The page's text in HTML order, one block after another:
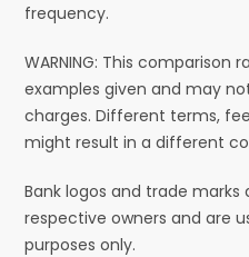
frequency.
WARNING: This comparison
examples given and may
charges. Different terms,
might result in a different
Bank logos and trade
respective owners and are
purposes only.